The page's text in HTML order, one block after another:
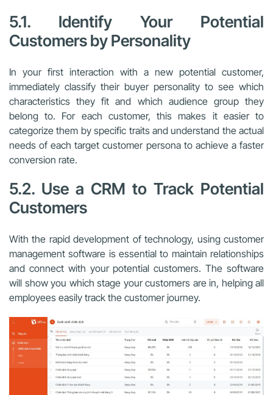
5.1. Identify Your Potential
Customers by Personality
In your first interaction with a new potential customer,
immediately classify their buyer personality to see which
characteristics they fit and which audience group they
belong to. For each customer, this makes it easier to
categorize them by specific traits and understand the actual
needs of each target customer persona to achieve a faster
conversion rate.
5.2. Use a CRM to Track Potential
Customers
With the rapid development of technology, using customer
management software is essential to maintain relationships
and connect with your potential customers. The software
will show you which stage your customers are in, helping all
employees easily track the customer journey.